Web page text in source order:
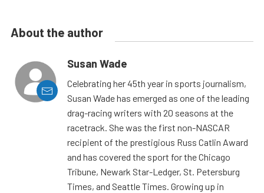
About the author
Susan Wade
Celebrating her 45th year in sports journalism,
Susan Wade has emerged as one of the leading
drag-racing writers with 20 seasons at the
racetrack. She was the first non-NASCAR
recipient of the prestigious Russ Catlin Award
and has covered the sport for the Chicago
Tribune, Newark Star-Ledger, St. Petersburg
Times, and Seattle Times. Growing up in